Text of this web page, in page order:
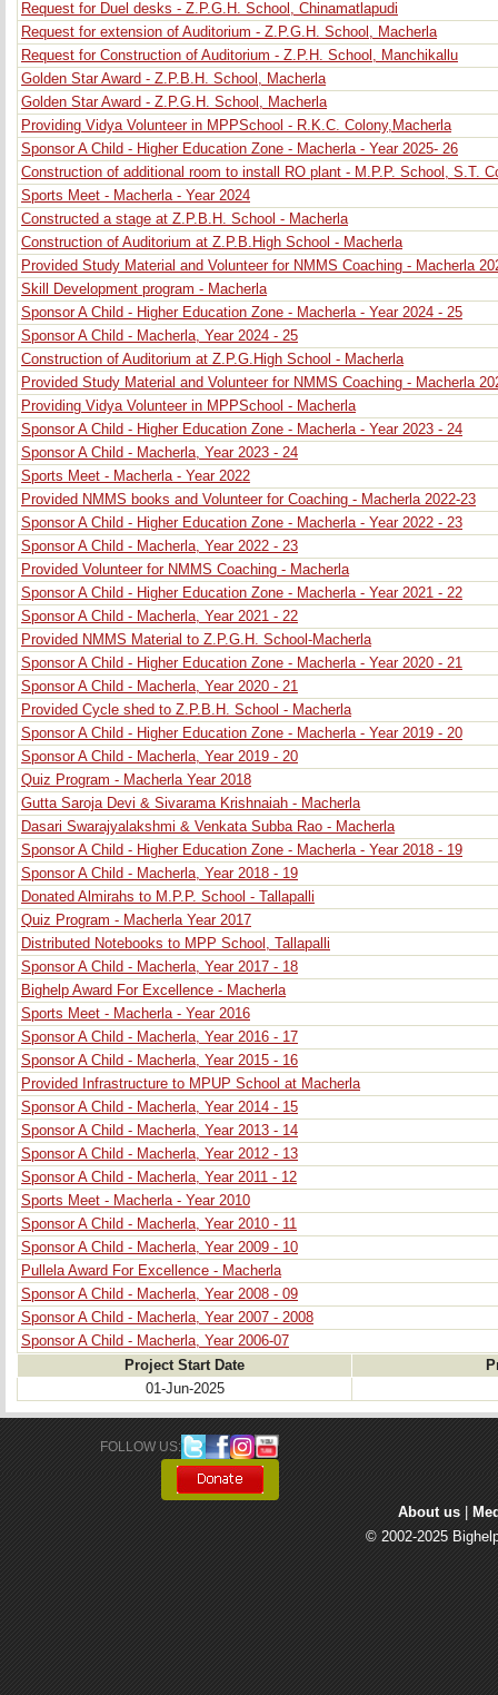
Request for Duel desks - Z.P.G.H. School, Chinamatlapudi
Request for extension of Auditorium - Z.P.G.H. School, Macherla
Request for Construction of Auditorium - Z.P.H. School, Manchikallu
Golden Star Award - Z.P.B.H. School, Macherla
Golden Star Award - Z.P.G.H. School, Macherla
Providing Vidya Volunteer in MPPSchool - R.K.C. Colony,Macherla
Sponsor A Child - Higher Education Zone - Macherla - Year 2025- 26
Construction of additional room to install RO plant - M.P.P. School, S.T.
Sports Meet - Macherla - Year 2024
Constructed a stage at Z.P.B.H. School - Macherla
Construction of Auditorium at Z.P.B.High School - Macherla
Provided Study Material and Volunteer for NMMS Coaching - Macherla
Skill Development program - Macherla
Sponsor A Child - Higher Education Zone - Macherla - Year 2024 - 25
Sponsor A Child - Macherla, Year 2024 - 25
Construction of Auditorium at Z.P.G.High School - Macherla
Provided Study Material and Volunteer for NMMS Coaching - Macherla
Providing Vidya Volunteer in MPPSchool - Macherla
Sponsor A Child - Higher Education Zone - Macherla - Year 2023 - 24
Sponsor A Child - Macherla, Year 2023 - 24
Sports Meet - Macherla - Year 2022
Provided NMMS books and Volunteer for Coaching - Macherla 2022-23
Sponsor A Child - Higher Education Zone - Macherla - Year 2022 - 23
Sponsor A Child - Macherla, Year 2022 - 23
Provided Volunteer for NMMS Coaching - Macherla
Sponsor A Child - Higher Education Zone - Macherla - Year 2021 - 22
Sponsor A Child - Macherla, Year 2021 - 22
Provided NMMS Material to Z.P.G.H. School-Macherla
Sponsor A Child - Higher Education Zone - Macherla - Year 2020 - 21
Sponsor A Child - Macherla, Year 2020 - 21
Provided Cycle shed to Z.P.B.H. School - Macherla
Sponsor A Child - Higher Education Zone - Macherla - Year 2019 - 20
Sponsor A Child - Macherla, Year 2019 - 20
Quiz Program - Macherla Year 2018
Gutta Saroja Devi & Sivarama Krishnaiah - Macherla
Dasari Swarajyalakshmi & Venkata Subba Rao - Macherla
Sponsor A Child - Higher Education Zone - Macherla - Year 2018 - 19
Sponsor A Child - Macherla, Year 2018 - 19
Donated Almirahs to M.P.P. School - Tallapalli
Quiz Program - Macherla Year 2017
Distributed Notebooks to MPP School, Tallapalli
Sponsor A Child - Macherla, Year 2017 - 18
Bighelp Award For Excellence - Macherla
Sports Meet - Macherla - Year 2016
Sponsor A Child - Macherla, Year 2016 - 17
Sponsor A Child - Macherla, Year 2015 - 16
Provided Infrastructure to MPUP School at Macherla
Sponsor A Child - Macherla, Year 2014 - 15
Sponsor A Child - Macherla, Year 2013 - 14
Sponsor A Child - Macherla, Year 2012 - 13
Sponsor A Child - Macherla, Year 2011 - 12
Sports Meet - Macherla - Year 2010
Sponsor A Child - Macherla, Year 2010 - 11
Sponsor A Child - Macherla, Year 2009 - 10
Pullela Award For Excellence - Macherla
Sponsor A Child - Macherla, Year 2008 - 09
Sponsor A Child - Macherla, Year 2007 - 2008
Sponsor A Child - Macherla, Year 2006-07
Project Start Date
01-Jun-2025
FOLLOW US:
About us
© 2002-2025